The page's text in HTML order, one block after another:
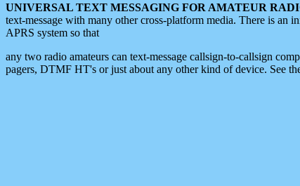
UNIVERSAL TEXT MESSAGING FOR AMATEUR
text-message with many other cross-platform media. There is an
APRS system so that
any two radio amateurs can text-message callsign-to-callsign
pagers, DTMF HT's or just about any other kind of device. See